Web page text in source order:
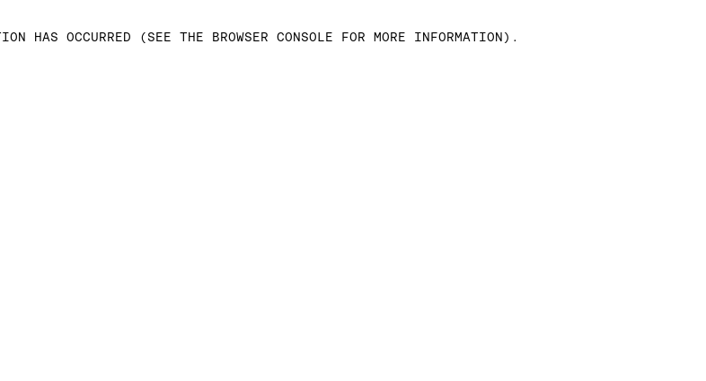
HAS OCCURRED (SEE THE BROWSER CONSOLE FOR MORE INFORMATION) .